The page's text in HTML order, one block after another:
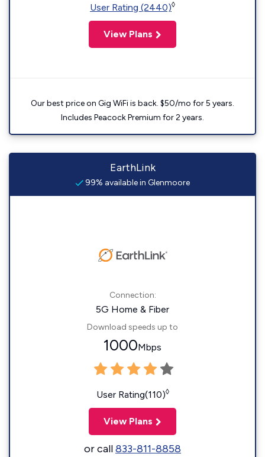
User Rating (2440)◊
View Plans
Our best price on Gig WiFi is back. $50/mo for 5 years.
Includes Peacock Premium for 2 years.
EarthLink
99% available in Glenmoore
Connection:
5G Home & Fiber
Download speeds up to
1000Mbps
User Rating(110)◊
View Plans
or call833-811-8858